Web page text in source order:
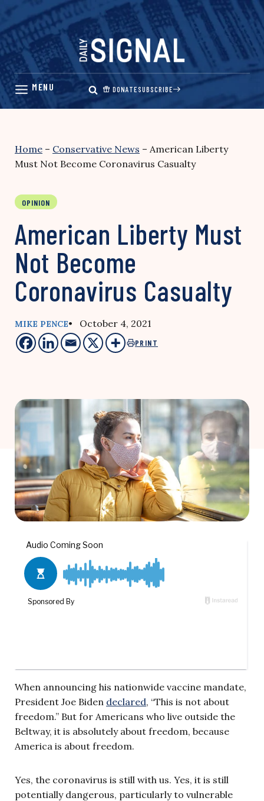
Skip
content
DONATESUBSCRIBE
Home – Conservative News – American Liberty
Must Not Become Coronavirus Casualty
OPINION
American Liberty Must
Not Become
Coronavirus Casualty
MIKE PENCE• October 4, 2021
PRINT
When announcing his nationwide vaccine mandate,
President Joe Biden declared, “This is not about
freedom.” But for Americans who live outside the
Beltway, it is absolutely about freedom, because
America is about freedom.
Yes, the coronavirus is still with us. Yes, it is still
potentially dangerous, particularly to vulnerable